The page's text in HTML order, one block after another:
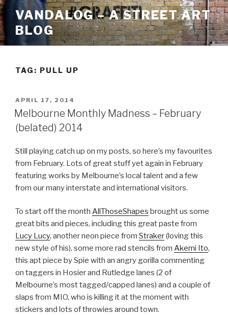
Skip
to
content
VANDALOG – A STREET ART
BLOG
TAG: PULL UP
POSTED
ON
APRIL 17, 2014
Melbourne Monthly Madness – February
(belated) 2014
Still playing catch up on my posts, so here’s my favourites
from February. Lots of great stuff yet again in February
featuring works by Melbourne’s local talent and a few
from our many interstate and international visitors.
To start off the month AllThoseShapes brought us some
great bits and pieces, including this great paste from
Lucy Lucy, another neon piece from Straker(loving this
new style of his), some more rad stencils from Akemi Ito,
this apt piece by Spie with an angry gorilla commenting
on taggers in Hosier and Rutledge lanes (2 of
Melbourne’s most tagged/capped lanes) and a couple of
slaps from MIO, who is killing it at the moment with
stickers and lots of throwies around town.